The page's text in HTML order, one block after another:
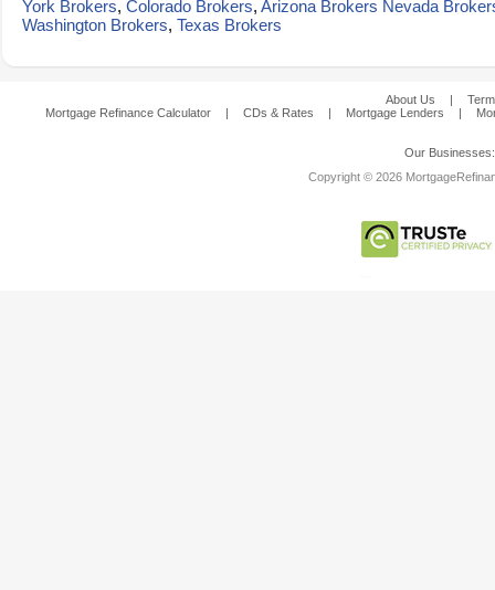
York Brokers, Colorado Brokers, Arizona Brokers Nevada
Washington Brokers, Texas Brokers
About Us |
Mortgage Refinance Calculator
| CDs & Rates | Mortgage Lenders |
Our
Copyright © 2026